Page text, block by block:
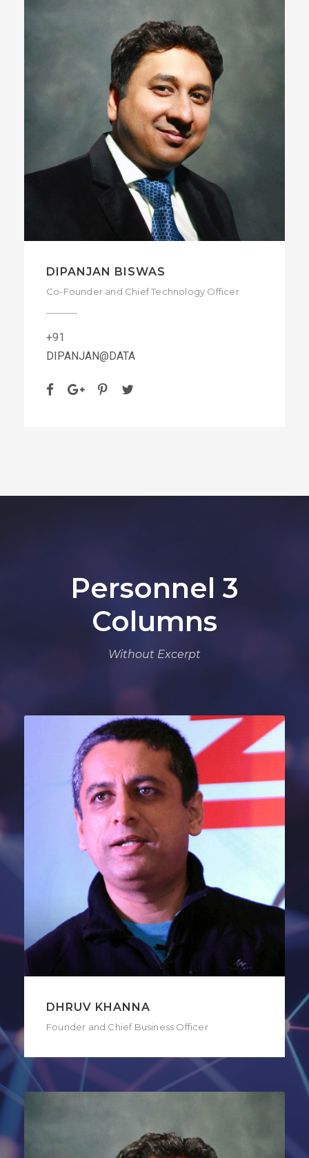
DIPANJAN BISWAS
Co-Founder and Chief Technology Officer
+91
DIPANJAN@DATA
Personnel 3
Columns
Without Excerpt
DHRUV KHANNA
Founder and Chief Business Officer